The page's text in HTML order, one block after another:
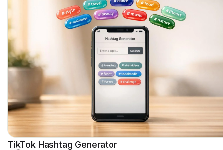
TikTok Hashtag Generator